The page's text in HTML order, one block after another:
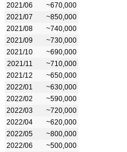
2021/06
~670,000
2021/07
~850,000
2021/08
~740,000
2021/09
~730,000
2021/10
~690,000
2021/11
~710,000
2021/12
~650,000
2022/01
~630,000
2022/02
~590,000
2022/03
~720,000
2022/04
~620,000
2022/05
~800,000
2022/06
~500,000